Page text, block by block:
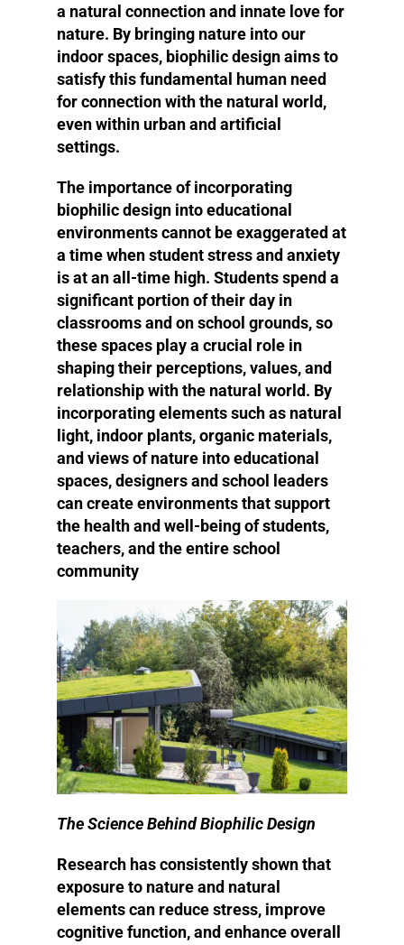
a natural connection and innate love for
nature. By bringing nature into our
indoor spaces, biophilic design aims to
satisfy this fundamental human need
for connection with the natural world,
even within urban and artificial
settings.
The importance of incorporating
biophilic design into educational
environments cannot be exaggerated at
a time when student stress and anxiety
is at an all-time high. Students spend a
significant portion of their day in
classrooms and on school grounds, so
these spaces play a crucial role in
shaping their perceptions, values, and
relationship with the natural world. By
incorporating elements such as natural
light, indoor plants, organic materials,
and views of nature into educational
spaces, designers and school leaders
can create environments that support
the health and well-being of students,
teachers, and the entire school
community
The Science Behind Biophilic Design
Research has consistently shown that
exposure to nature and natural
elements can reduce stress, improve
cognitive function, and enhance overall